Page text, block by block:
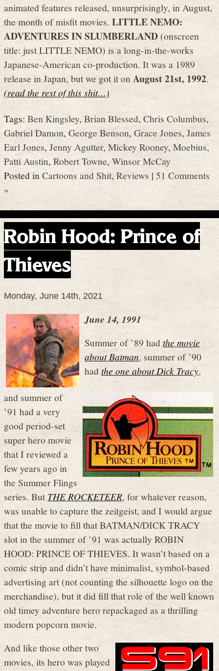
animated features released, unsurprisingly, in August,
the month of misfit movies. LITTLE NEMO:
ADVENTURES IN SLUMBERLAND (onscreen
title: just LITTLE NEMO) is a long-in-the-works
Japanese-American co-production. It was a 1989
release in Japan, but we got it on August 21st, 1992.
(read the rest of this shit…)
Tags:Ben Kingsley,Brian Blessed,Chris Columbus,
Gabriel Damon,George Benson,Grace Jones, James
Earl Jones,Jenny Agutter,Mickey Rooney,Moebius,
Patti Austin,Robert Towne,Winsor McCay
Posted inCartoons and Shit, Reviews| 51 Comments
»
Robin Hood: Prince of
Thieves
Monday, June 14th, 2021
June 14, 1991
Summer of ’89 hadthe movie
about Batman, summer of ’90
hadthe one about Dick Tracy,
and summer of
’91 had a very
good period-set
super hero movie
that I reviewed a
few years ago in
the Summer Flings
series. ButTHE ROCKETEER, for whatever reason,
was unable to capture the zeitgeist, and I would argue
that the movie to fill that BATMAN/DICK TRACY
slot in the summer of ’91 was actually ROBIN
HOOD: PRINCE OF THIEVES. It wasn’t based on a
comic strip and didn’t have minimalist, symbol-based
advertising art (not counting the silhouette logo on the
merchandise), but it did fill that role of the well known
old timey adventure hero repackaged as a thrilling
modern popcorn movie.
And like those other two
movies, its hero was played